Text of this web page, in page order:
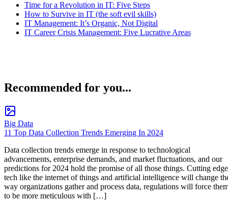
Time for a Revolution in IT: Five Steps
How to Survive in IT (the soft evil skills)
IT Management: It’s Organic, Not Digital
IT Career Crisis Management: Five Lucrative Areas
Recommended for you...
Big Data
11 Top Data Collection Trends Emerging In 2024
Data collection trends emerge in response to technological
advancements, enterprise demands, and market fluctuations, and our
predictions for 2024 hold the promise of all those things. Cutting edge
tech like the internet of things and artificial intelligence will change
way organizations gather and process data, regulations will force
to be more meticulous with […]